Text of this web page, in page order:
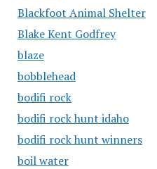
Blackfoot Animal Shelter
Blake Kent Godfrey
blaze
bobblehead
bodifi rock
bodifi rock hunt idaho
bodifi rock hunt winners
boil water